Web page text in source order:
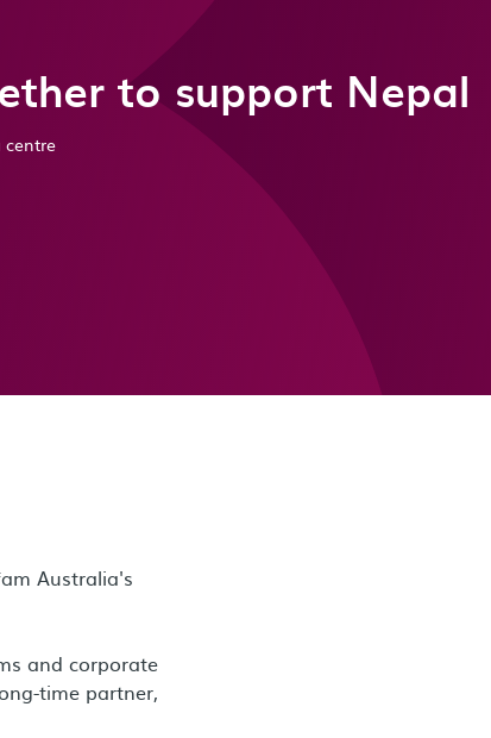
to support Nepal
centre
Australia's
and corporate
time partner,